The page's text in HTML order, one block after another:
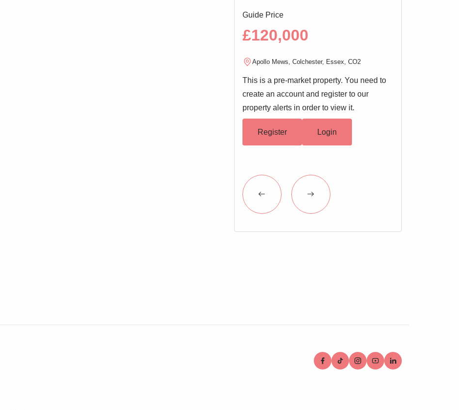
Guide Price
£120,000
Apollo Mews, Colchester, Essex, CO2
This is a pre-market property. You need to
create an account and register to our
property alerts in order to view it.
Register Login